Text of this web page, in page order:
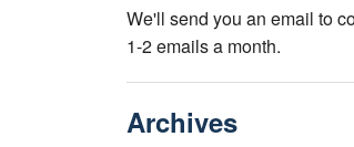
We'll send you an email to
1-2 emails a month.
Archives